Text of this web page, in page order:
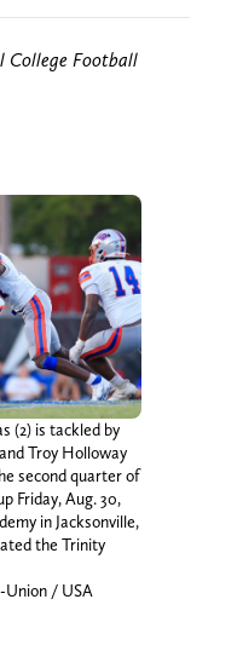
College Football
(2) is tackled by
Troy Holloway
second quarter of
Friday, Aug. 30,
in Jacksonville,
the Trinity
Union / USA